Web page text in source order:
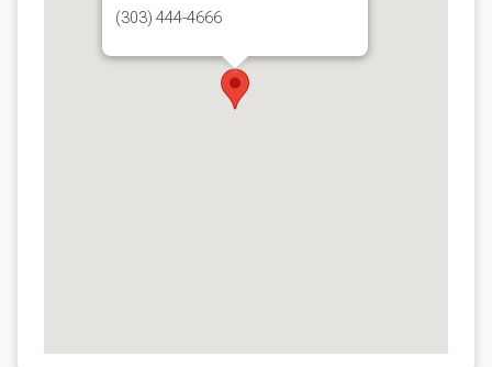
(303) 444-4666